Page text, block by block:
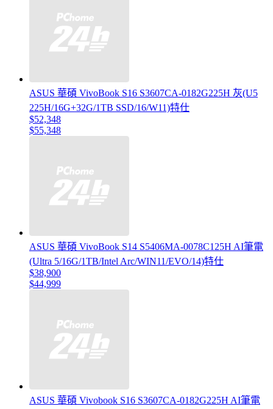
ASUS 華碩 VivoBook S16 S3607CA-0182G225H 灰(U5
225H/16G+32G/1TB SSD/16/W11)特仕
$52,348
$55,348
ASUS 華碩 VivoBook S14 S5406MA-0078C125H AI筆電
(Ultra 5/16G/1TB/Intel Arc/WIN11/EVO/14)特仕
$38,900
$44,999
ASUS 華碩 Vivobook S16 S3607CA-0182G225H AI筆電